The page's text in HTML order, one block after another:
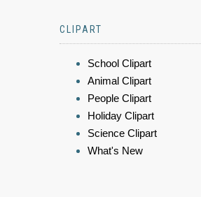
CLIPART
School Clipart
Animal Clipart
People Clipart
Holiday Clipart
Science Clipart
What's New